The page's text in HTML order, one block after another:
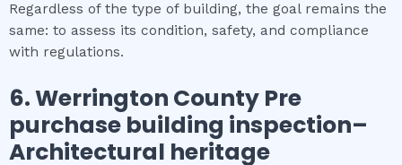
Regardless of the type of building, the goal remains the
same: to assess its condition, safety, and compliance
with regulations.
6.Werrington County Pre
purchase building inspection–
Architectural heritage